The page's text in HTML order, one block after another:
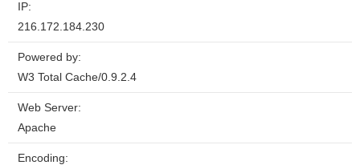
IP:
216.172.184.230
Powered by:
W3 Total Cache/0.9.2.4
Web Server:
Apache
Encoding: